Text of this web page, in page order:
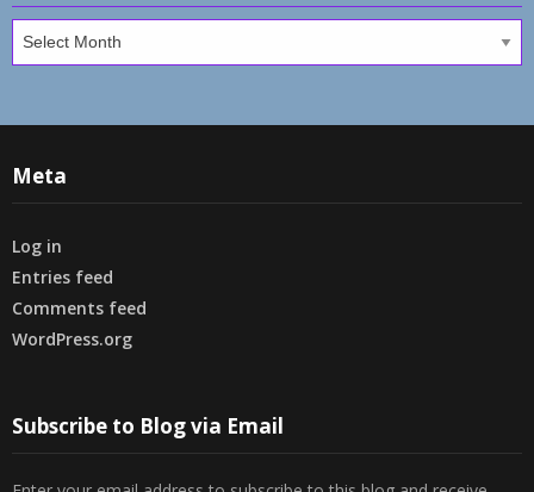
Meta
Log in
Entries feed
Comments feed
WordPress.org
Subscribe to Blog via Email